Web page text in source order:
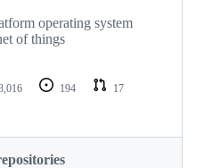
operating system
of things
194
17